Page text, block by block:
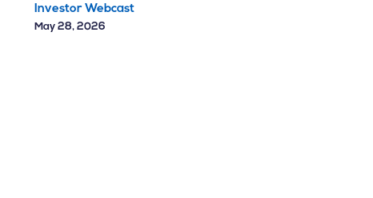
Investor Webcast
May 28, 2026